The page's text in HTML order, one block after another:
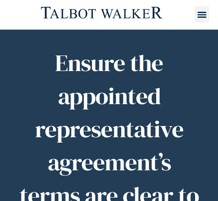
Ensure the
appointed
representative
agreement’s